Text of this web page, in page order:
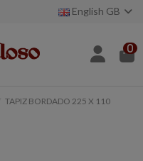
English GB
0
TAPIZ BORDADO 225 X 110